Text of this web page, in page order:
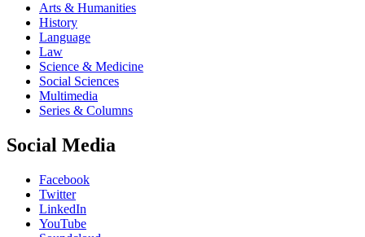
Arts & Humanities
History
Language
Law
Science & Medicine
Social Sciences
Multimedia
Series & Columns
Social Media
Facebook
Twitter
LinkedIn
YouTube